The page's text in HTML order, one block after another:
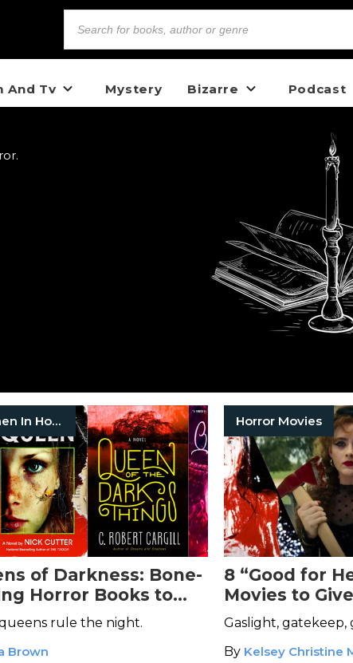
And Tv Mystery Bizarre Podcast
Women In Horror
of Darkness: Bone-
Horror Books to
Over Your
rule the night.
Brown
Horror Movies
8 “Good for
Movies to
Chilling Dose
Gaslight, gatekeep,
By Kelsey Christine